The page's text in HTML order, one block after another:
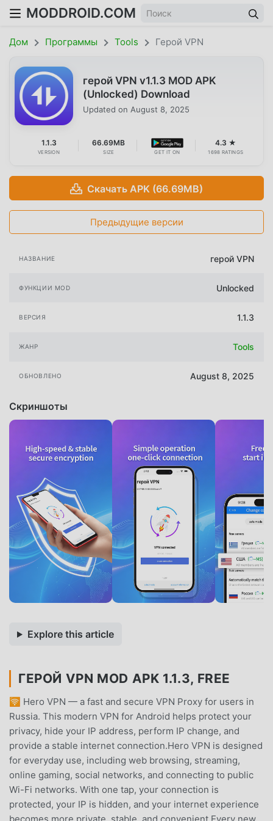
MODDROID.COM
Дом Программы Tools Герой VPN
герой VPN v1.1.3 MOD APK
(Unlocked) Download
Updated on August 8, 2025
1.1.3
VERSION
66.69MB
SIZE GET IT ON
4.3 ★
1698 RATINGS
Скачать APK (66.69MB)
Предыдущие версии
НАЗВАНИЕ герой VPN
ФУНКЦИИ MOD Unlocked
ВЕРСИЯ 1.1.3
ЖАНР Tools
ОБНОВЛЕНО August 8, 2025
Скриншоты
Explore this article
ГЕРОЙ VPN MOD APK 1.1.3, FREE
🛜 Hero VPN — a fast and secure VPN Proxy for users in
Russia. This modern VPN for Android helps protect your
privacy, hide your IP address, perform IP change, and
provide a stable internet connection.Hero VPN is designed
for everyday use, including web browsing, streaming,
online gaming, social networks, and connecting to public
Wi-Fi networks. With one tap, your connection is
protected, your IP is hidden, and your internet experience